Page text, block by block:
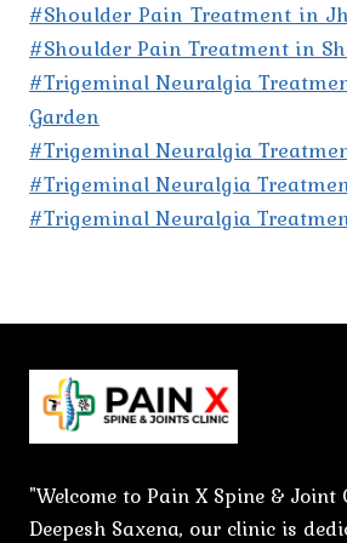
#Shoulder Pain Treatment in
#Shoulder Pain Treatment in
#Trigeminal Neuralgia
Garden
#Trigeminal Neuralgia
#Trigeminal Neuralgia
#Trigeminal Neuralgia
"Welcome to Pain X Spine & Joint
Deepesh Saxena, our clinic is